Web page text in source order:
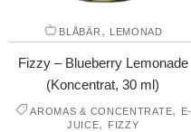
BLÅBÄR , LEMONAD
Fizzy – Blueberry Lemonade
(Koncentrat, 30 ml)
AROMAS & CONCENTRATE,
E-
JUICE, FIZZY